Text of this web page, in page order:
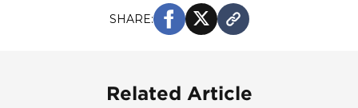
SHARE:
Related Article